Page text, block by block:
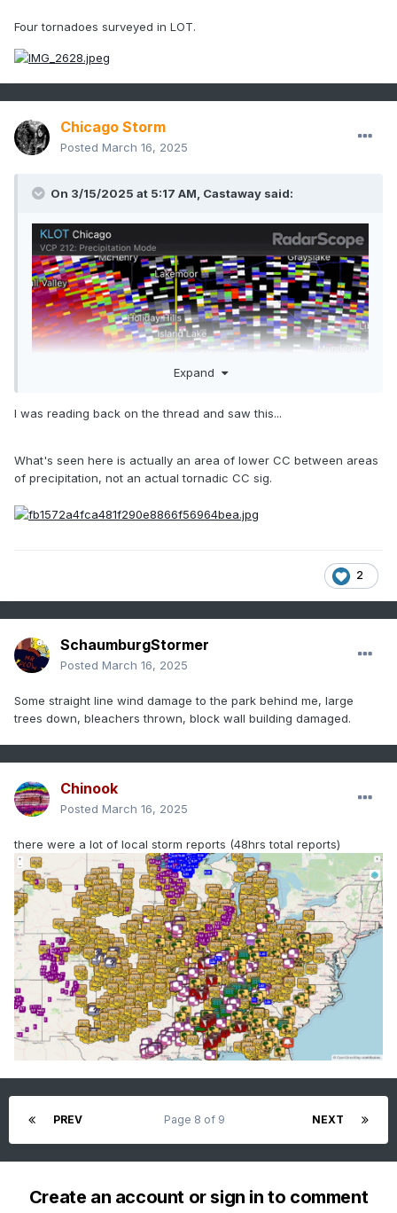
Four tornadoes surveyed in LOT.
Chicago Storm
Posted March 16, 2025
On 3/15/2025 at 5:17 AM, Castaway said:
Expand
I was reading back on the thread and saw this...
What's seen here is actually an area of lower CC between areas
of precipitation, not an actual tornadic CC sig.
2
SchaumburgStormer
Posted March 16, 2025
Some straight line wind damage to the park behind me, large
trees down, bleachers thrown, block wall building damaged.
Chinook
Posted March 16, 2025
there were a lot of local storm reports (48hrs total reports)
PREV NEXT
Page 8 of 9
Create an account or sign in to comment